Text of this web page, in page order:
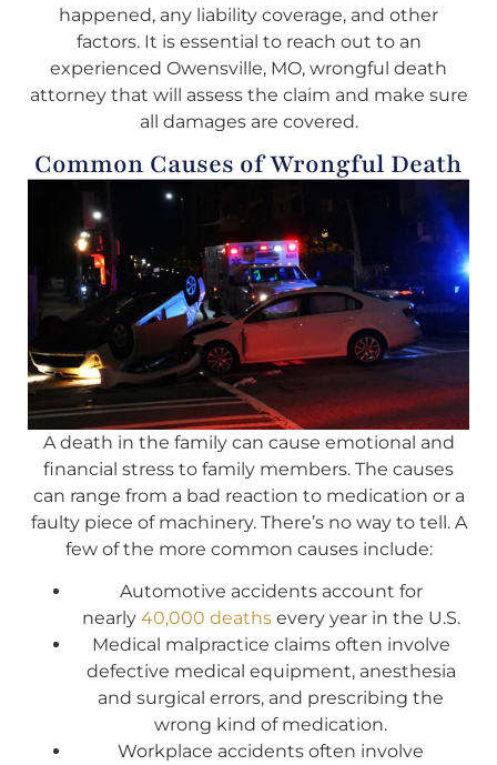
happened, any liability coverage, and other
factors. It is essential to reach out to an
experienced Owensville, MO, wrongful death
attorney that will assess the claim and make sure
all damages are covered.
Common Causes of Wrongful Death
A death in the family can cause emotional and
financial stress to family members. The causes
can range from a bad reaction to medication or a
faulty piece of machinery. There’s no way to tell. A
few of the more common causes include:
Automotive accidents account for
nearly 40,000 deathsevery year in the U.S.
Medical malpractice claims often involve
defective medical equipment, anesthesia
and surgical errors, and prescribing the
wrong kind of medication.
Workplace accidents often involve